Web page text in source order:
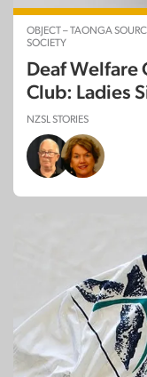
OBJECT – TAONGA
SOCIETY
Deaf Welfare
Club: Ladies
NZSL STORIES